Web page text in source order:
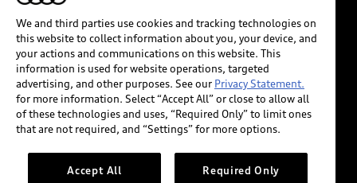
California Consumer Notice
Decarbonization statement
Careers
Newsroom
Accessibility
INDUSTRY GUIDANCE FOR EMERGENCY RESPONDERS
Audi of America takes efforts to ensure the accuracy of
information on the general vehicle information pages. Models are
that are not available on the US model. As errors may occur or
availability may change, please see dealer for complete details
We and third parties use cookies and tracking technologies on
this website to collect information about you, your device, and
your actions and communications on this website. This
information is used for website operations, targeted
advertising, and other purposes. See our Privacy Statement.
for more information. Select “Accept All” or close to allow all
of these technologies and uses, “Required Only” to limit ones
that are not required, and “Settings” for more options.
Accept All Required Only